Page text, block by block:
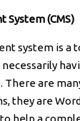
System (CMS)
system is a
There are
they are
help a